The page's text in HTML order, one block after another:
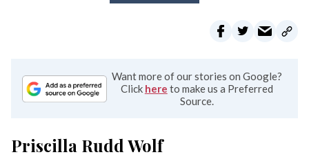
Want more of our stories on Google?
Click here to make us a Preferred
Source.
Priscilla Rudd Wolf